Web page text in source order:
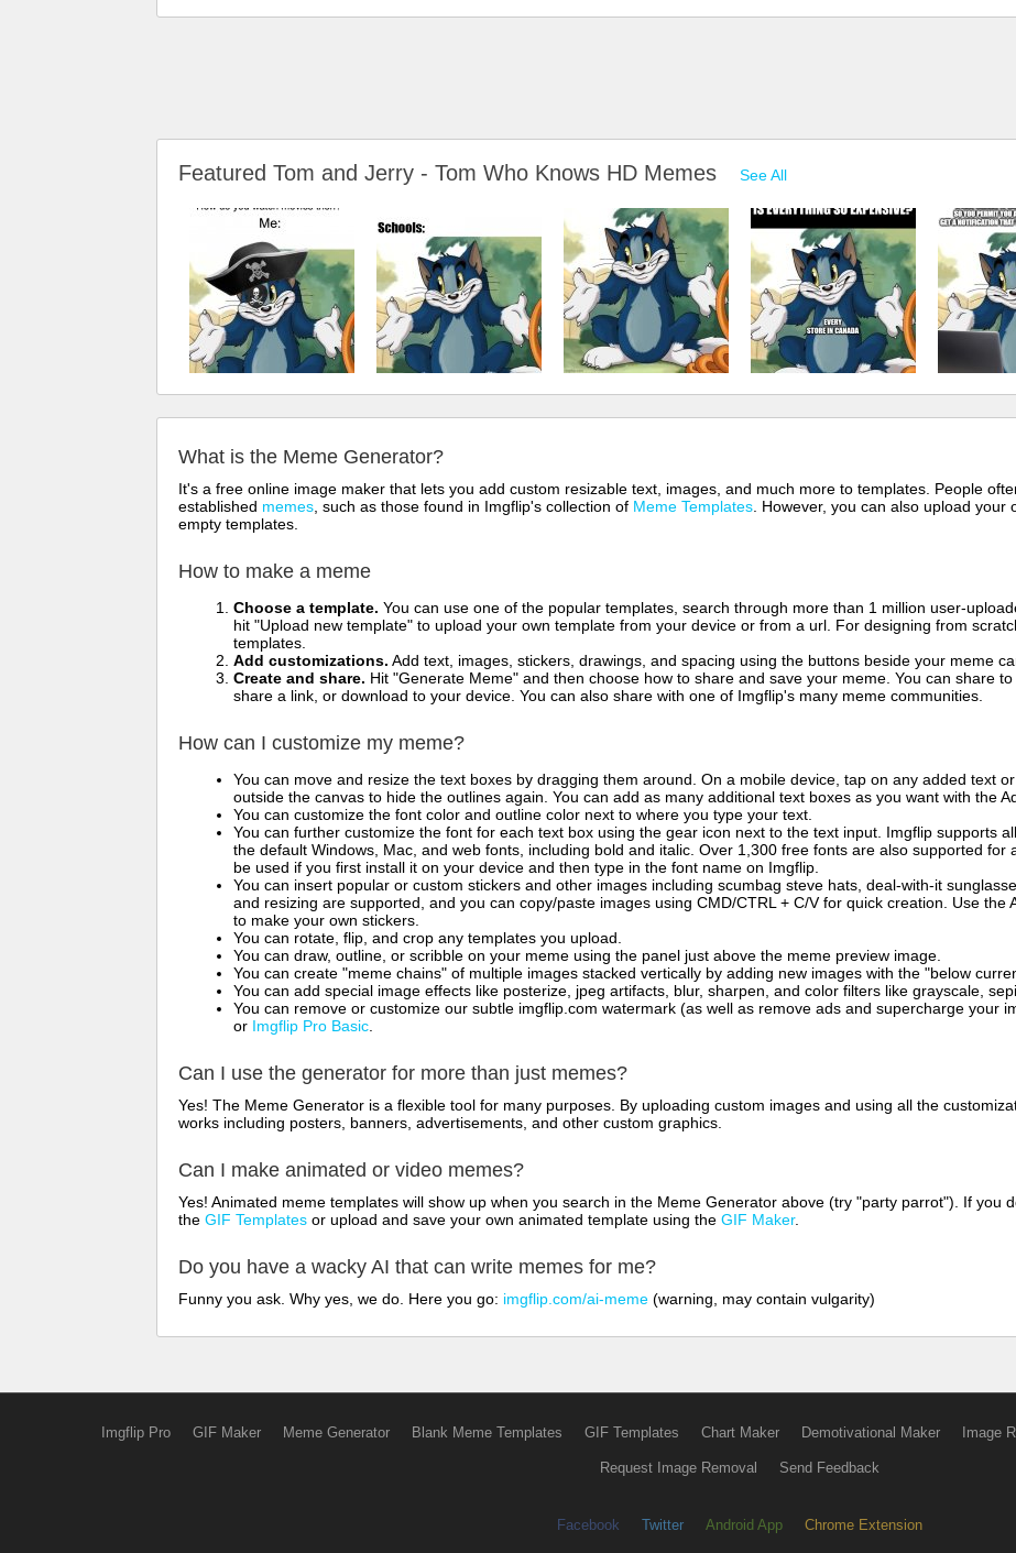
Featured Tom and Jerry - Tom Who Knows HD Memes See All
What is the Meme Generator?
It's a free online image maker that lets you add custom resizable text, images, and much more to templates. People
established memes , such as those found in Imgflip's collection of Meme Templates . However, you can also upload
empty templates.
How to make a meme
Choose a template. You can use one of the popular templates, search through more than 1 million user-
hit "Upload new template" to upload your own template from your device or from a url. For designing from
templates.
Add customizations. Add text, images, stickers, drawings, and spacing using the buttons beside your meme
Create and share. Hit "Generate Meme" and then choose how to share and save your meme. You can share
share a link, or download to your device. You can also share with one of Imgflip's many meme communities.
How can I customize my meme?
You can move and resize the text boxes by dragging them around. On a mobile device, tap on any added text
outside the canvas to hide the outlines again. You can add as many additional text boxes as you want with the
You can customize the font color and outline color next to where you type your text.
You can further customize the font for each text box using the gear icon next to the text input. Imgflip supports
the default Windows, Mac, and web fonts, including bold and italic. Over 1,300 free fonts are also supported for
be used if you first install it on your device and then type in the font name on Imgflip.
You can insert popular or custom stickers and other images including scumbag steve hats, deal-with-it
and resizing are supported, and you can copy/paste images using CMD/CTRL + C/V for quick creation. Use the
to make your own stickers.
You can rotate, flip, and crop any templates you upload.
You can draw, outline, or scribble on your meme using the panel just above the meme preview image.
You can create "meme chains" of multiple images stacked vertically by adding new images with the "below
You can add special image effects like posterize, jpeg artifacts, blur, sharpen, and color filters like grayscale,
You can remove or customize our subtle imgflip.com watermark (as well as remove ads and supercharge your
or Imgflip Pro Basic
Can I use the generator for more than just memes?
Yes! The Meme Generator is a flexible tool for many purposes. By uploading custom images and using all the
works including posters, banners, advertisements, and other custom graphics.
Can I make animated or video memes?
Yes! Animated meme templates will show up when you search in the Meme Generator above (try "party parrot"). If you
the GIF Templates or upload and save your own animated template using the GIF Maker.
Do you have a wacky AI that can write memes for me?
Funny you ask. Why yes, we do. Here you go: imgflip.com/ai-meme (warning, may contain vulgarity)
Imgflip Pro GIF Maker Meme Generator Blank Meme Templates GIF Templates Chart Maker Demotivational Maker Image
Request Image Removal Send Feedback
Facebook Twitter Android App Chrome Extension